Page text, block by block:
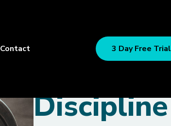
Contact 3 Day Free Trial
Discipline